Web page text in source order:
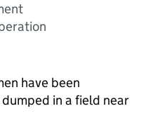
have been
in a field near